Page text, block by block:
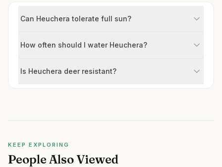
Can Heuchera tolerate full sun?
How often should I water Heuchera?
Is Heuchera deer resistant?
KEEP EXPLORING
People Also Viewed